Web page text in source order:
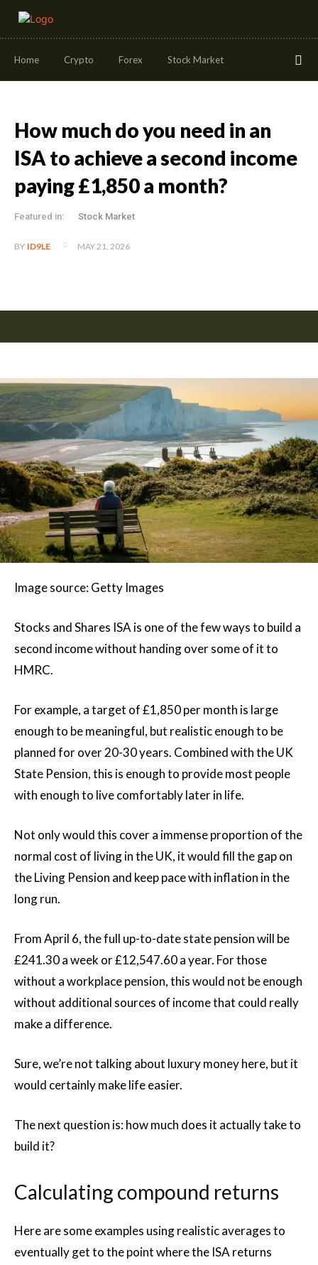
Home Crypto Forex Stock Market
How much do you need in an
ISA to achieve a second income
paying £1,850 a month?
Featured in: Stock Market
BY ID9LE MAY 21, 2026
Image source: Getty Images
Stocks and Shares ISA is one of the few ways to build a
second income without handing over some of it to
HMRC.
For example, a target of £1,850 per month is large
enough to be meaningful, but realistic enough to be
planned for over 20-30 years. Combined with the UK
State Pension, this is enough to provide most people
with enough to live comfortably later in life.
Not only would this cover a immense proportion of the
normal cost of living in the UK, it would fill the gap on
the Living Pension and keep pace with inflation in the
long run.
From April 6, the full up-to-date state pension will be
£241.30 a week or £12,547.60 a year. For those
without a workplace pension, this would not be enough
without additional sources of income that could really
make a difference.
Sure, we’re not talking about luxury money here, but it
would certainly make life easier.
The next question is: how much does it actually take to
build it?
Calculating compound returns
Here are some examples using realistic averages to
eventually get to the point where the ISA returns